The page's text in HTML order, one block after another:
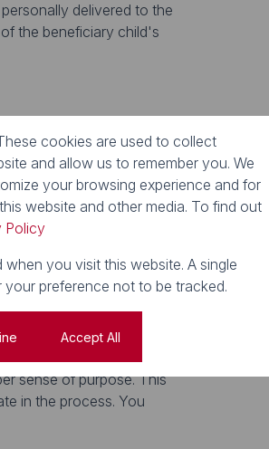
delivered to the
the beneficiary child's
support small local
in the process.
of a good cause
plan a buffet full of
cause, and toast to
sense of purpose. This
in the process. You
cookies are used to collect
and allow us to remember you. We
your browsing experience and for
website and other media. To find out
Policy
you visit this website. A single
preference not to be tracked.
Accept All